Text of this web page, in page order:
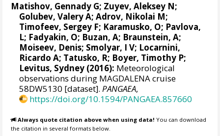
Matishov, Gennady G; Zuyev, Aleksey N;
Golubev, Valery A; Adrov, Nikolai M;
Timofeev, Sergey F; Karamusko, O; Pavlova,
L; Fadyakin, O; Buzan, A; Braunstein, A;
Moiseev, Denis; Smolyar, I V; Locarnini,
Ricardo A; Tatusko, R; Boyer, Timothy P;
Levitus, Sydney (2016): Meteorological
observations during MAGDALENA cruise
58DW5130 [dataset].PANGAEA,
https://doi.org/10.1594/PANGAEA.857660
Always quote citation above when using data! You can download
the citation in several formats below.